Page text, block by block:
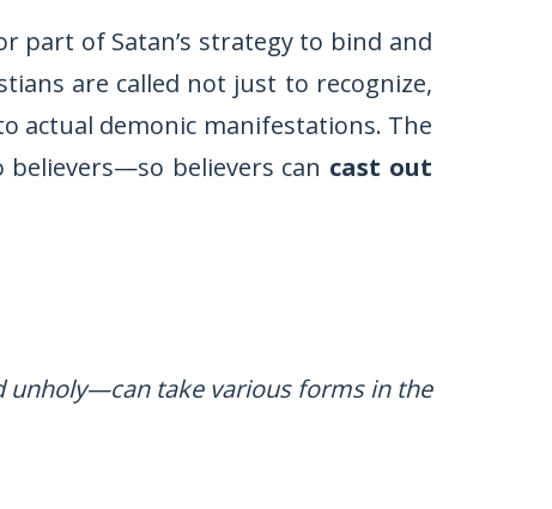
part of Satan’s strategy to bind and
are called not just to recognize,
actual demonic manifestations. The
believers can cast out
take various forms in the